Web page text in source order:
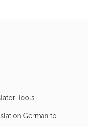
Tools
German to